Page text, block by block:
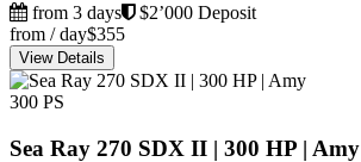
from 3 days
$2’000 Deposit
from / day$355
View Details
300 PS
Sea Ray 270 SDX II | 300 HP | Amy